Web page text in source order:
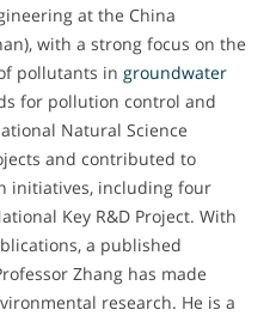
at the China
with a strong focus on the
pollutants in groundwater
for pollution control and
Natural Science
and contributed to
initiatives, including four
Key R&D Project. With
a published
Zhang has made
research. He is a